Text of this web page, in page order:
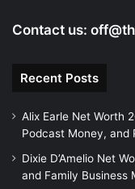
Contact us:
Recent Posts
Alix Earle Net Worth
Podcast Money, and
Dixie D’Amelio Net
and Family Business